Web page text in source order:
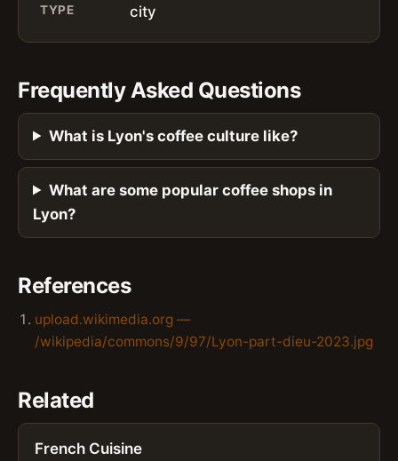
TYPE city
Frequently Asked Questions
What is Lyon's coffee culture like?
What are some popular coffee shops in
Lyon?
References
upload.wikimedia.org —
/wikipedia/commons/9/97/Lyon-part-dieu-2023.jpg
Related
French Cuisine